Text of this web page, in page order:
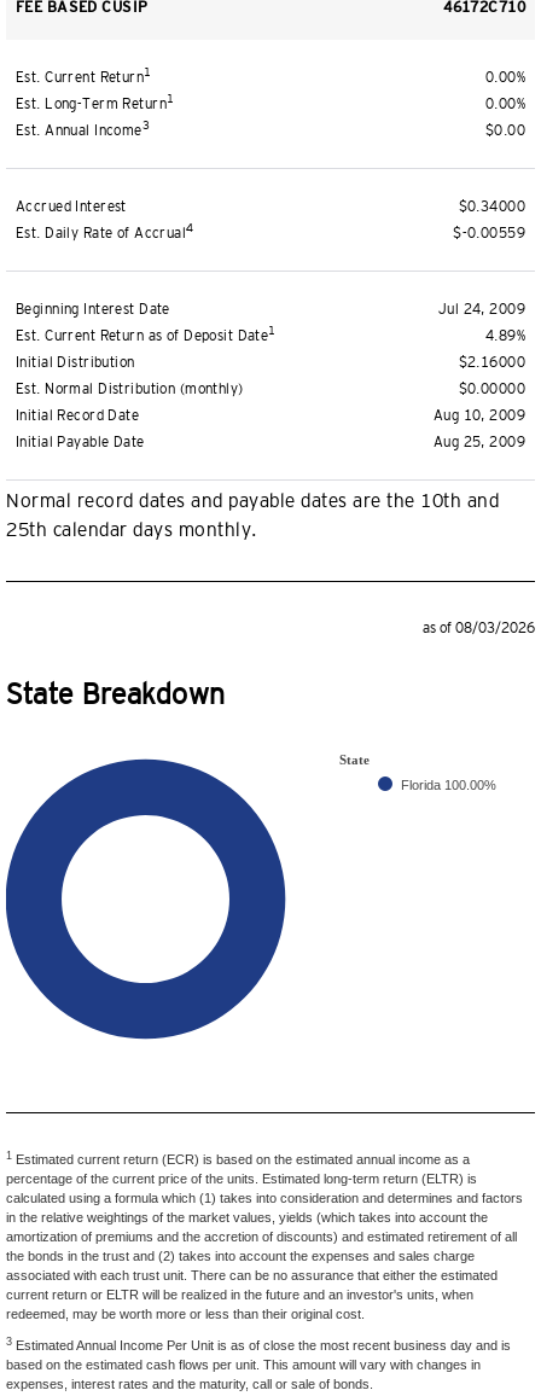
FEE BASED CUSIP 46172C710
Est. Current Return1
Est. Long-Term Return1
Est. Annual Income3
0.00%
0.00%
$0.00
Accrued Interest
Est. Daily Rate of Accrual4
$0.34000
$-0.00559
Beginning Interest Date
Est. Current Return as of Deposit Date1
Initial Distribution
Est. Normal Distribution (monthly)
Initial Record Date
Initial Payable Date
Jul 24, 2009
4.89%
$2.16000
$0.00000
Aug 10, 2009
Aug 25, 2009
Normal record dates and payable dates are the 10th and
25th calendar days monthly.
as of 08/03/2026
State Breakdown
State
Florida 100.00%
1 Estimated current return (ECR) is based on the estimated annual income as a
percentage of the current price of the units. Estimated long-term return (ELTR) is
calculated using a formula which (1) takes into consideration and determines and factors
in the relative weightings of the market values, yields (which takes into account the
amortization of premiums and the accretion of discounts) and estimated retirement of all
the bonds in the trust and (2) takes into account the expenses and sales charge
associated with each trust unit. There can be no assurance that either the estimated
current return or ELTR will be realized in the future and an investor's units, when
redeemed, may be worth more or less than their original cost.
3 Estimated Annual Income Per Unit is as of close the most recent business day and is
based on the estimated cash flows per unit. This amount will vary with changes in
expenses, interest rates and the maturity, call or sale of bonds.